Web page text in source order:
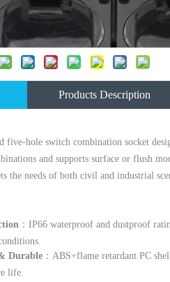
Products Description
five-hole switch combination socket
and supports surface or flush
the needs of both civil and industrial
：IP66 waterproof and dustproof
Durable ：ABS+flame retardant PC
life.